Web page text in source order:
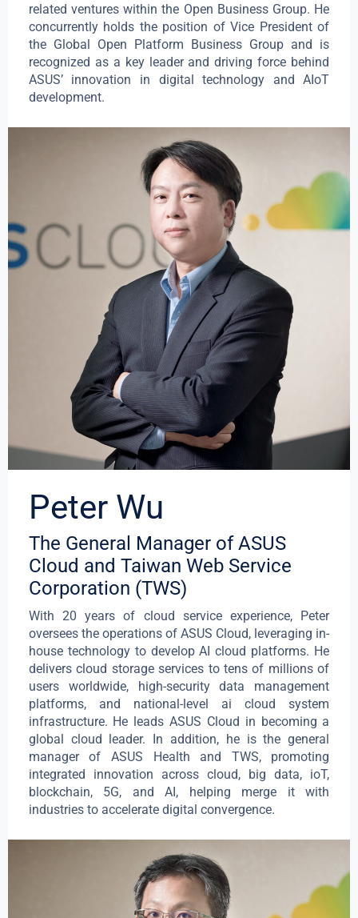
related ventures within the Open Business Group. He
concurrently holds the position of Vice President of
the Global Open Platform Business Group and is
recognized as a key leader and driving force behind
ASUS’ innovation in digital technology and AIoT
development.
Peter Wu
The General Manager of ASUS
Cloud and Taiwan Web Service
Corporation (TWS)
With 20 years of cloud service experience, Peter
oversees the operations of ASUS Cloud, leveraging in-
house technology to develop AI cloud platforms. He
delivers cloud storage services to tens of millions of
users worldwide, high-security data management
platforms, and national-level ai cloud system
infrastructure. He leads ASUS Cloud in becoming a
global cloud leader. In addition, he is the general
manager of ASUS Health and TWS, promoting
integrated innovation across cloud, big data, ioT,
blockchain, 5G, and AI, helping merge it with
industries to accelerate digital convergence.